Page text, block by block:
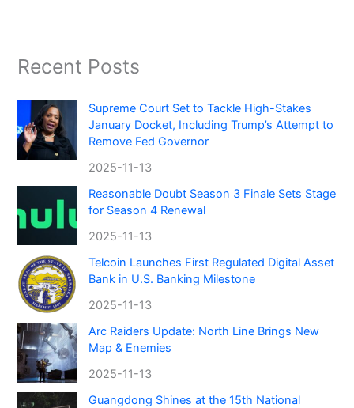
Recent Posts
Supreme Court Set to Tackle High-Stakes
January Docket, Including Trump’s Attempt to
Remove Fed Governor
2025-11-13
Reasonable Doubt Season 3 Finale Sets Stage
for Season 4 Renewal
2025-11-13
Telcoin Launches First Regulated Digital Asset
Bank in U.S. Banking Milestone
2025-11-13
Arc Raiders Update: North Line Brings New
Map & Enemies
2025-11-13
Guangdong Shines at the 15th National